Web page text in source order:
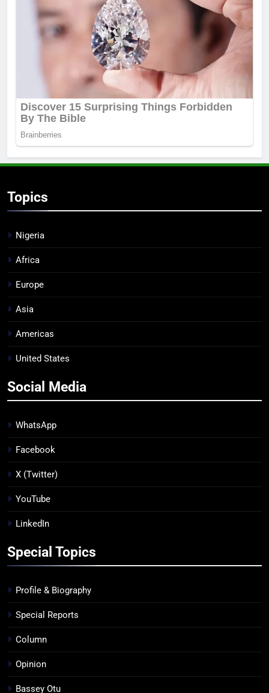
Topics
Nigeria
Africa
Europe
Asia
Americas
United States
Social Media
WhatsApp
Facebook
X (Twitter)
YouTube
LinkedIn
Special Topics
Profile & Biography
Special Reports
Column
Opinion
Bassey Otu